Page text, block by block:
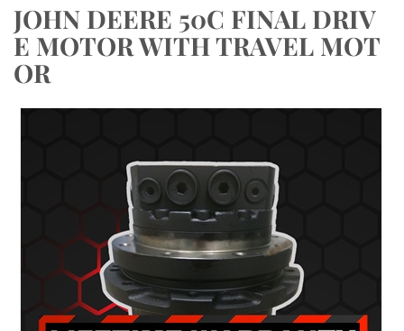
JOHN DEERE 50C FINAL DRIV
E MOTOR WITH TRAVEL MOT
OR